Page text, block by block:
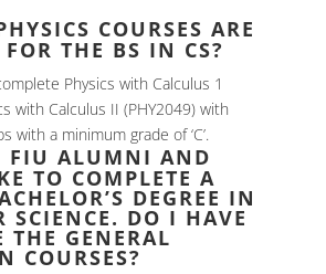
COURSES ARE
THE BS IN CS?
Physics with Calculus 1
with Calculus II (PHY2049) with
with a minimum grade of ‘C’.
FIU ALUMNI AND
TO COMPLETE A
DEGREE IN
SCIENCE. DO I HAVE
THE GENERAL
COURSES?